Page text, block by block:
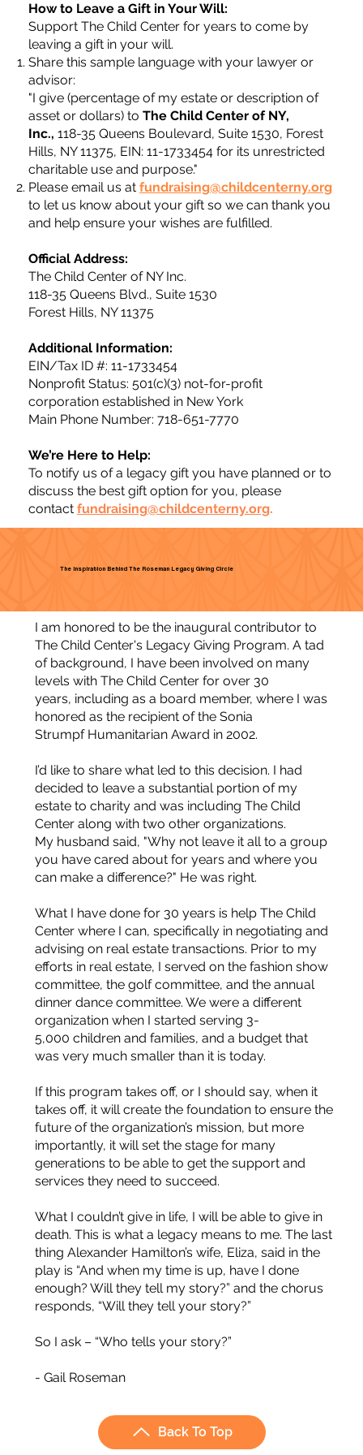
How to Leave a Gift in Your Will:
Support The Child Center for years to come by
leaving a gift in your will.
Share this sample language with your lawyer or
advisor:
"I give (percentage of my estate or description of
asset or dollars) to The Child Center of NY,
Inc., 118-35 Queens Boulevard, Suite 1530, Forest
Hills, NY 11375, EIN: 11-1733454 for its unrestricted
charitable use and purpose."
Please email us at fundraising@childcenterny.org
to let us know about your gift so we can thank you
and help ensure your wishes are fulfilled.
Official Address:
The Child Center of NY Inc.
118-35 Queens Blvd., Suite 1530
Forest Hills, NY 11375
Additional Information:
EIN/Tax ID #: 11-1733454
Nonprofit Status: 501(c)(3) not-for-profit
corporation established in New York
Main Phone Number: 718-651-7770
We’re Here to Help:
To notify us of a legacy gift you have planned or to
discuss the best gift option for you, please
contact fundraising@childcenterny.org.
The Inspiration Behind The Roseman Legacy Giving Circle
I am honored to be the inaugural contributor to
The Child Center's Legacy Giving Program. A tad
of background, I have been involved on many
levels with The Child Center for over 30
years, including as a board member, where I was
honored as the recipient of the Sonia
Strumpf Humanitarian Award in 2002.
I’d like to share what led to this decision. I had
decided to leave a substantial portion of my
estate to charity and was including The Child
Center along with two other organizations.
My husband said, "Why not leave it all to a group
you have cared about for years and where you
can make a difference?" He was right.
What I have done for 30 years is help The Child
Center where I can, specifically in negotiating and
advising on real estate transactions. Prior to my
efforts in real estate, I served on the fashion show
committee, the golf committee, and the annual
dinner dance committee. We were a different
organization when I started serving 3-
5,000 children and families, and a budget that
was very much smaller than it is today.
If this program takes off, or I should say, when it
takes off, it will create the foundation to ensure the
future of the organization’s mission, but more
importantly, it will set the stage for many
generations to be able to get the support and
services they need to succeed.
What I couldn’t give in life, I will be able to give in
death. This is what a legacy means to me. The last
thing Alexander Hamilton’s wife, Eliza, said in the
play is “And when my time is up, have I done
enough? Will they tell my story?” and the chorus
responds, “Will they tell your story?”
So I ask – “Who tells your story?”
- Gail Roseman
Back To Top